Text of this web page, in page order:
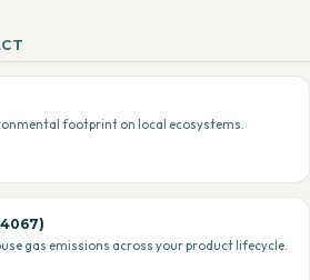
footprint on local ecosystems.
gas emissions across your product lifecycle.